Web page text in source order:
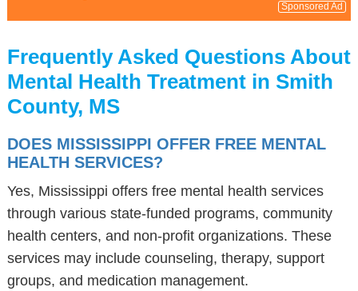
Sponsored Ad
Frequently Asked Questions About
Mental Health Treatment in Smith
County, MS
DOES MISSISSIPPI OFFER FREE MENTAL
HEALTH SERVICES?
Yes, Mississippi offers free mental health services
through various state-funded programs, community
health centers, and non-profit organizations. These
services may include counseling, therapy, support
groups, and medication management.